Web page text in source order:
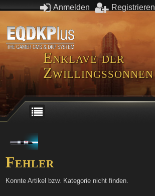
Anmelden Registrieren
Enklave der
Zwillingssonnen
Fehler
Konnte Artikel bzw. Kategorie nicht finden.